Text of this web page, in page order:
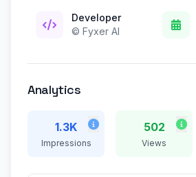
Developer
© Fyxer AI
Analytics
1.3K
Impressions
502
Views